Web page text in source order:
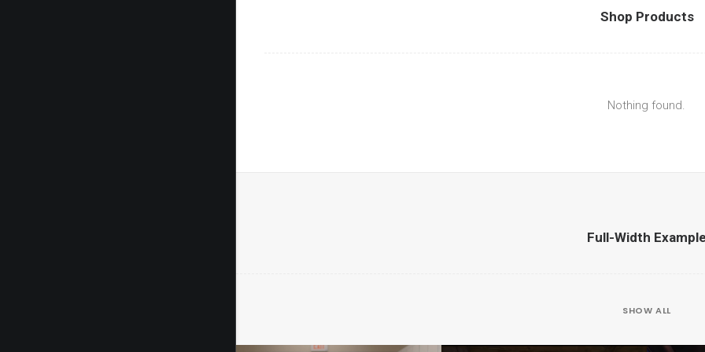
Shop Products
Nothing found.
Full-Width
SHOW ALL